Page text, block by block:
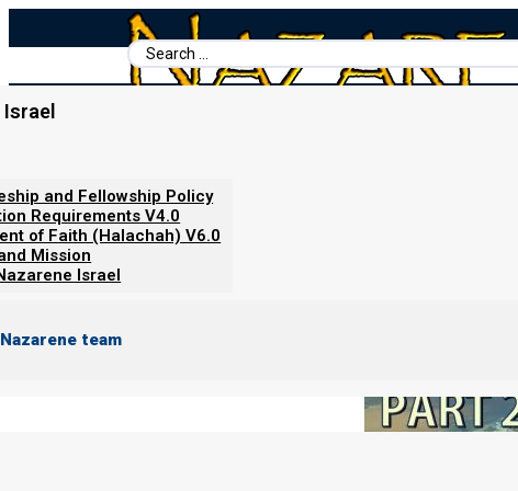
Search
...
Israel
and Fellowship Policy
Requirements V4.0
of Faith (Halachah) V6.0
Mission
Israel
team
Set-Apart Communities: Part two